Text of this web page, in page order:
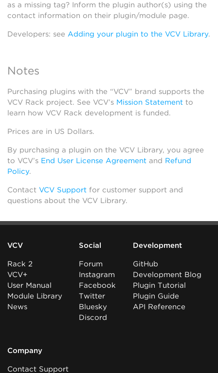
as a missing tag? Inform the plugin author(s) using the
contact information on their plugin/module page.
Developers: see Adding your plugin to the VCV Library.
Notes
Purchasing plugins with the “VCV” brand supports the
VCV Rack project. See VCV’s Mission Statement to
learn how VCV Rack development is funded.
Prices are in US Dollars.
By purchasing a plugin on the VCV Library, you agree
to VCV’s End User License Agreement and Refund
Policy.
Contact VCV Support for customer support and
questions about the VCV Library.
VCV
Rack 2
VCV+
User Manual
Module Library
News
Social
Forum
Instagram
Facebook
Twitter
Bluesky
Discord
Development
GitHub
Development Blog
Plugin Tutorial
Plugin Guide
API Reference
Company
Contact Support